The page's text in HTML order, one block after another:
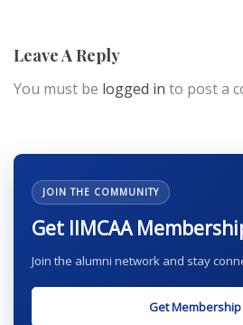
Leave A Reply
You must be logged in to post a
JOIN THE COMMUNITY
Get IIMCAA
Join the alumni network and stay
Get Membership